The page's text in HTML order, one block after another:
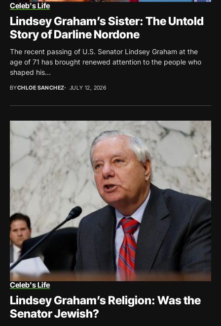
Celeb's Life
Lindsey Graham’s Sister: The Untold
Story of Darline Nordone
The recent passing of U.S. Senator Lindsey Graham at the
age of 71 has brought renewed attention to the people who
shaped his...
BYCHLOE SANCHEZ JULY 12, 2026
Celeb's Life
Lindsey Graham’s Religion: Was the
Senator Jewish?